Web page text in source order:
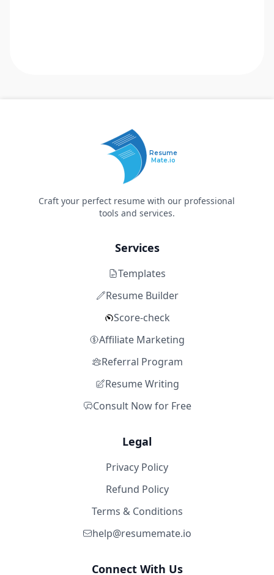
Resume
Mate.io
Craft your perfect resume with our professional
tools and services.
Services
Templates
Resume Builder
Score-check
Affiliate Marketing
Referral Program
Resume Writing
Consult Now for Free
Legal
Privacy Policy
Refund Policy
Terms & Conditions
help@resumemate.io
Connect With Us